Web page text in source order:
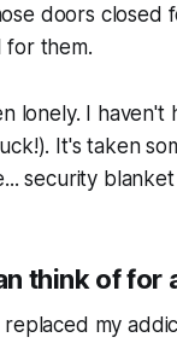
doors closed
for them.
lonely. I
). It's taken
security
think of
my